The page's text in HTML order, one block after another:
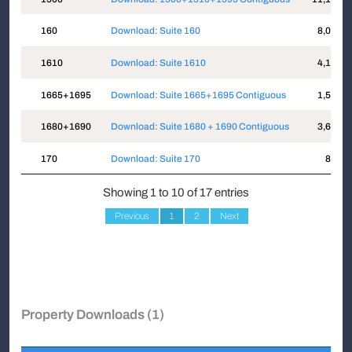
160 Download: Suite 160 8,034
1610 Download: Suite 1610 4,125
1665+1695 Download: Suite 1665+1695 Contiguous 1,518
1680+1690 Download: Suite 1680 + 1690 Contiguous 3,634
170 Download: Suite 170 872
Showing 1 to 10 of 17 entries
Previous 1 2 Next
Property Downloads (1)